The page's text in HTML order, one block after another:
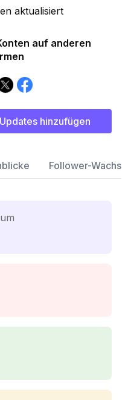
aktualisiert
auf anderen
hinzufügen
Follower-